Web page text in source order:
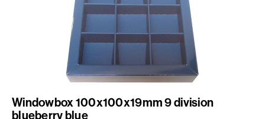
Windowbox 100x100x19mm 9 division
blueberry blue